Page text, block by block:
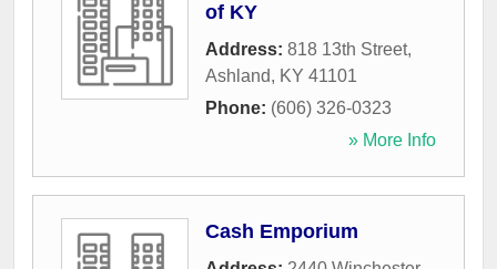
of KY
Address: 818 13th Street,
Ashland, KY 41101
Phone: (606) 326-0323
» More Info
Cash Emporium